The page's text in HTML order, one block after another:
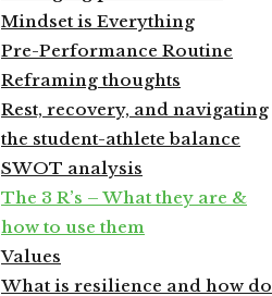
Mindset is Everything
Pre-Performance Routine
Reframing thoughts
Rest, recovery, and navigating
the student-athlete balance
SWOT analysis
The 3 R’s – What they are &
how to use them
Values
What is resilience and how do